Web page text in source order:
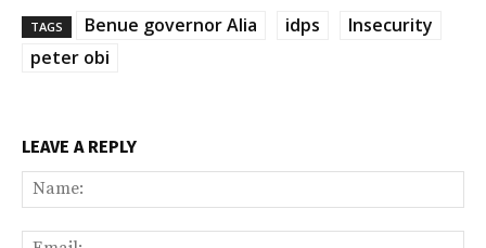
TAGS Benue governor Alia idps
Insecurity
peter obi
LEAVE A REPLY